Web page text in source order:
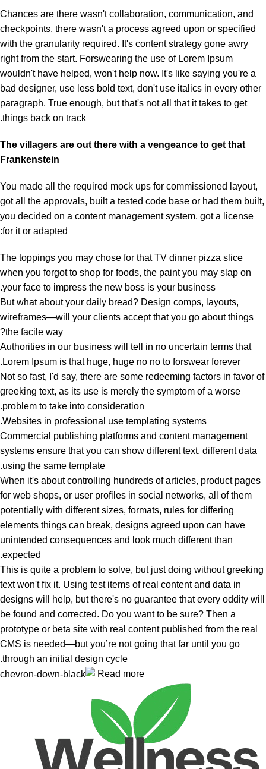
Chances are there wasn't collaboration, communication, and
checkpoints, there wasn't a process agreed upon or specified
with the granularity required. It's content strategy gone awry
right from the start. Forswearing the use of Lorem Ipsum
wouldn't have helped, won't help now. It's like saying you're a
bad designer, use less bold text, don't use italics in every other
paragraph. True enough, but that's not all that it takes to get
things back on track.
The villagers are out there with a vengeance to get that
Frankenstein
You made all the required mock ups for commissioned layout,
got all the approvals, built a tested code base or had them built,
you decided on a content management system, got a license
for it or adapted:
The toppings you may chose for that TV dinner pizza slice
when you forgot to shop for foods, the paint you may slap on
your face to impress the new boss is your business.
But what about your daily bread? Design comps, layouts,
wireframes—will your clients accept that you go about things
the facile way?
Authorities in our business will tell in no uncertain terms that
Lorem Ipsum is that huge, huge no no to forswear forever.
Not so fast, I'd say, there are some redeeming factors in favor of
greeking text, as its use is merely the symptom of a worse
problem to take into consideration.
Websites in professional use templating systems.
Commercial publishing platforms and content management
systems ensure that you can show different text, different data
using the same template.
When it's about controlling hundreds of articles, product pages
for web shops, or user profiles in social networks, all of them
potentially with different sizes, formats, rules for differing
elements things can break, designs agreed upon can have
unintended consequences and look much different than
expected.
This is quite a problem to solve, but just doing without greeking
text won't fix it. Using test items of real content and data in
designs will help, but there's no guarantee that every oddity will
be found and corrected. Do you want to be sure? Then a
prototype or beta site with real content published from the real
CMS is needed—but you’re not going that far until you go
through an initial design cycle.
Read more